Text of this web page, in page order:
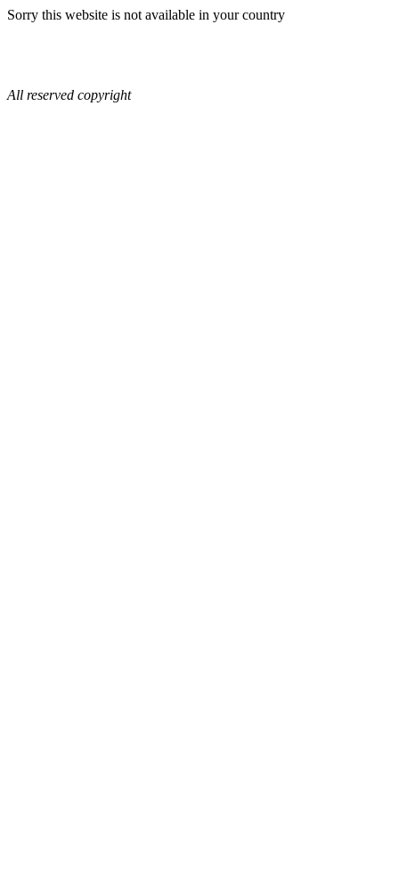
Sorry this website is not available in your country
All reserved copyright